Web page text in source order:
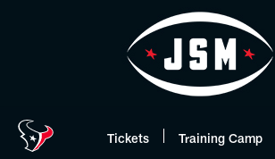
Tickets Training Camp